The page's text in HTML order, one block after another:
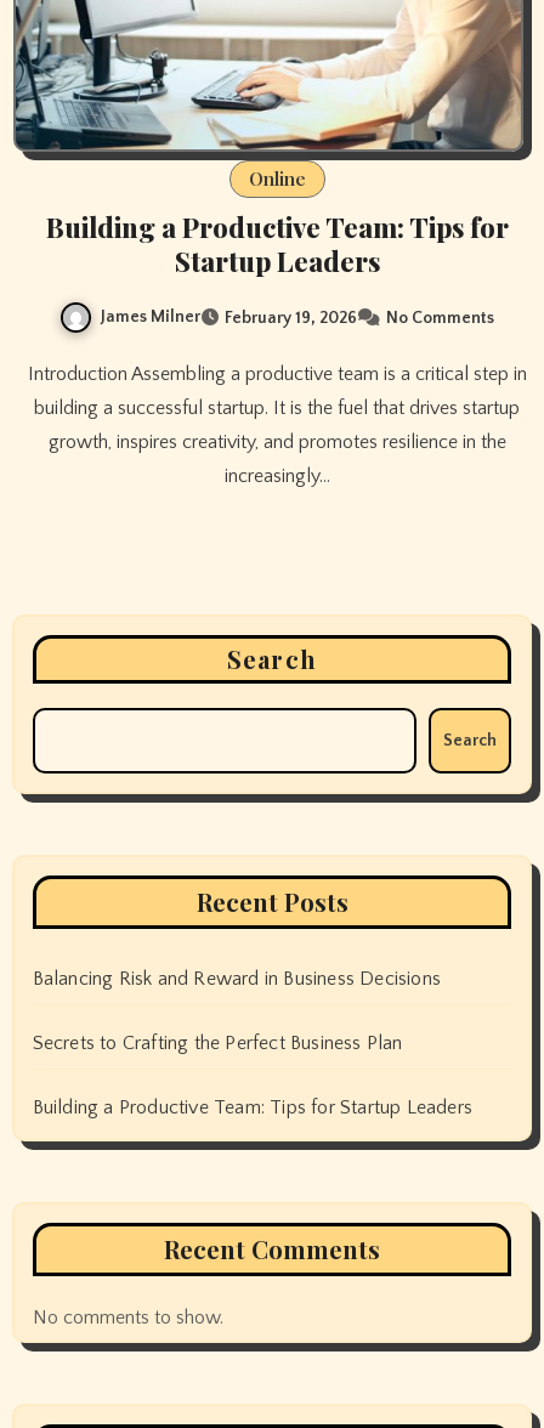
Online
Building a Productive Team: Tips for
Startup Leaders
James Milner February 19, 2026 No Comments
Introduction Assembling a productive team is a critical step in
building a successful startup. It is the fuel that drives startup
growth, inspires creativity, and promotes resilience in the
increasingly…
Search
Search
Recent Posts
Balancing Risk and Reward in Business Decisions
Secrets to Crafting the Perfect Business Plan
Building a Productive Team: Tips for Startup Leaders
Recent Comments
No comments to show.